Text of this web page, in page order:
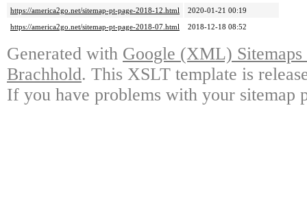
https://america2go.net/sitemap-pt-page-2018-12.html
2020-01-21 00:19
https://america2go.net/sitemap-pt-page-2018-07.html
2018-12-18 08:52
Generated with Google (XML)
Brachhold. This XSLT template is
If you have problems with your sitemap